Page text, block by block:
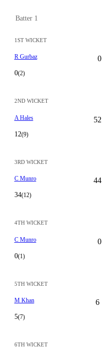
Batter 1
1ST WICKET
R Gurbaz
0(2)
0
2ND WICKET
A Hales
12(9)
52
3RD WICKET
C Munro
34(12)
44
4TH WICKET
C Munro
0(1)
0
5TH WICKET
M Khan
5(7)
6
6TH WICKET